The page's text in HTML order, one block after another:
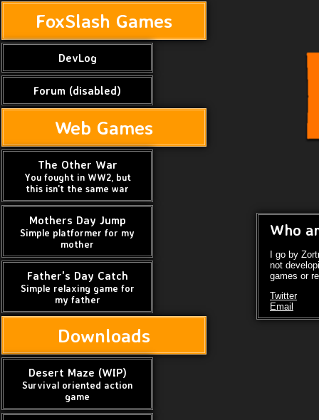
FoxSlash Games
DevLog
Forum (disabled)
Web Games
The Other War
You fought in WW2, but
this isn't the same war
Mothers Day Jump
Simple platformer for my
mother
Father's Day Catch
Simple relaxing game for
my father
Downloads
Desert Maze (WIP)
Survival oriented action
game
Who
I go by
not
games or
Twitter
Email